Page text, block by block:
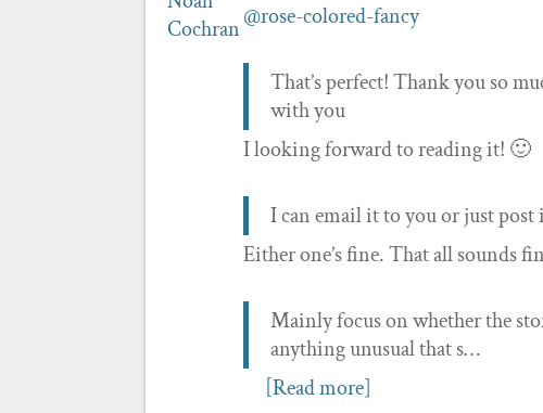
@rose-colored-fancy
That’s perfect! Thank you so
with you
I looking forward to reading it! 🙂
I can email it to you or just post
Either one’s fine. That all sounds
Mainly focus on whether the
anything unusual that s…
[Read more]